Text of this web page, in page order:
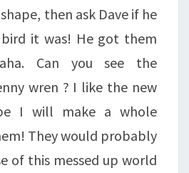
then ask Dave if he
it was! He got them
Can you see the
wren ? I like the new
I will make a whole
They would probably
of this messed up world